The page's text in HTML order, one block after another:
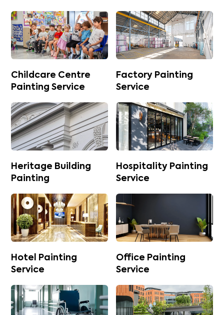
Childcare Centre
Painting Service
Factory Painting
Service
Heritage Building
Painting
Hospitality Painting
Service
Hotel Painting
Service
Office Painting
Service